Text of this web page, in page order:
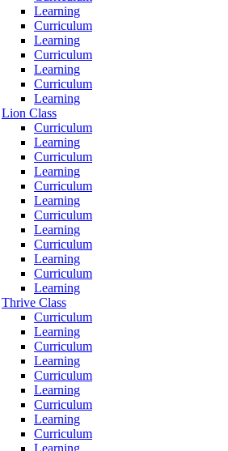
Learning
Curriculum
Learning
Curriculum
Learning
Curriculum
Learning
Lion Class
Curriculum
Learning
Curriculum
Learning
Curriculum
Learning
Curriculum
Learning
Curriculum
Learning
Curriculum
Learning
Thrive Class
Curriculum
Learning
Curriculum
Learning
Curriculum
Learning
Curriculum
Learning
Curriculum